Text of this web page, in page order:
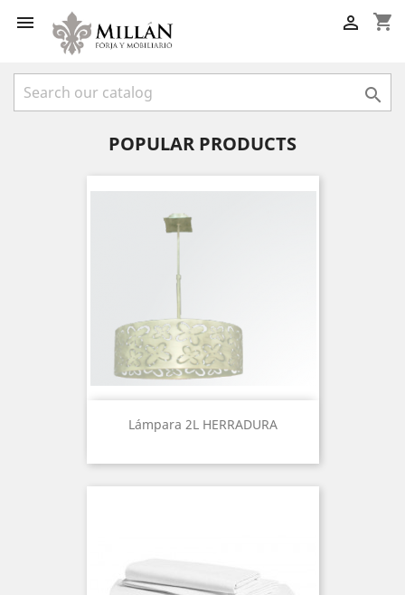
 shopping_cart


POPULAR PRODUCTS
Lámpara 2L HERRADURA